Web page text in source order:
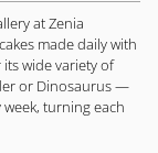
at Zenia
made daily with
wide variety of
or Dinosaurus —
turning each